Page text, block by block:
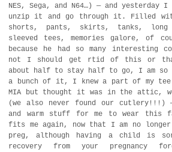
NES, Sega, and N64…) — and yesterday
unzip it and go through it. Filled
shorts, pants, skirts, tanks, long
sleeved tees, memories galore, of
because he had so many interesting
not I should get rtid of this or
about half to stay half to go, I am so
a bunch of it, I knew a part of my
MIA but thought it was in the attic,
(we also never found our
and warm stuff for me to wear this
fits me again, now that I am no
preg, although having a child is
recovery from your pregnancy